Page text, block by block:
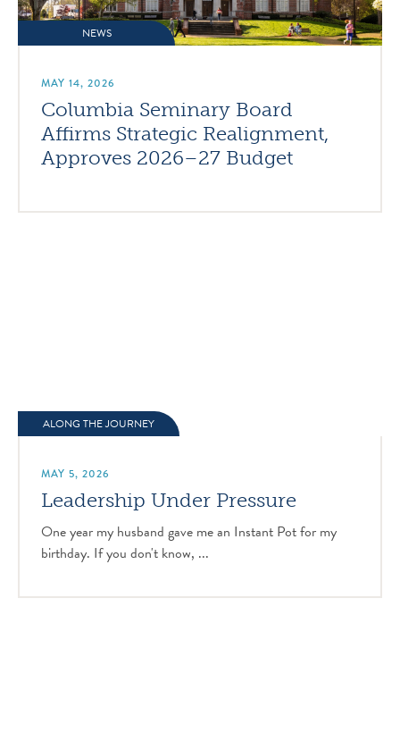
NEWS
MAY 14, 2026
Columbia Seminary Board
Affirms Strategic Realignment,
Approves 2026–27 Budget
ALONG THE JOURNEY
MAY 5, 2026
Leadership Under Pressure
One year my husband gave me an Instant Pot for my
birthday. If you don't know, ...